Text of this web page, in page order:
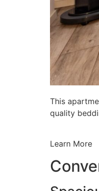
This
quality
Learn More